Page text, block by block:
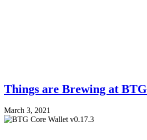
Things are Brewing at BTG
March 3, 2021